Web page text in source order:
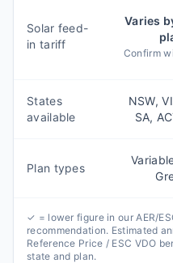
Solar feed-
in tariff
Varies
Confirm
States
available
NSW,
SA,
Plan types
✓ = lower figure in our AER/
recommendation. Estimated
Reference Price / ESC VDO
state and plan.